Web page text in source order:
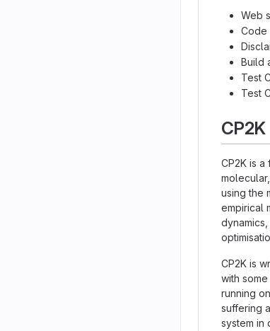
Web
Code
Build
Test
Test
CP2K
CP2K is
using the
empirical
CP2K is
with
running
suffering
system in